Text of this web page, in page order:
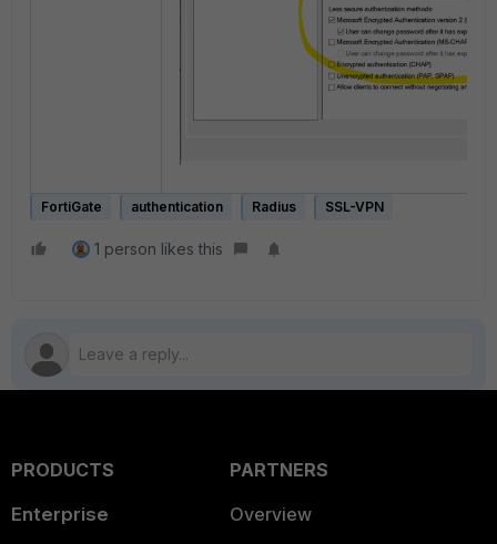
FortiGate authentication Radius SSL-VPN
1 person likes this
PRODUCTS
Enterprise
PARTNERS
Overview